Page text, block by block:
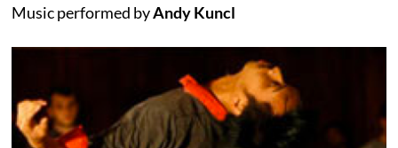
Music performed byAndy Kuncl